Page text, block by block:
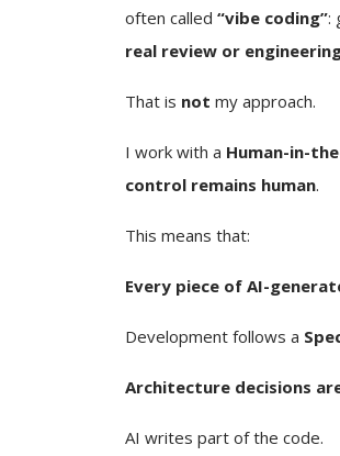
often called “vibe coding”:
real review or
That is not my approach.
I work with a Human-in-
control remains human.
This means that:
Every piece of AI-
Development follows a
Architecture decisions
AI writes part of the code.